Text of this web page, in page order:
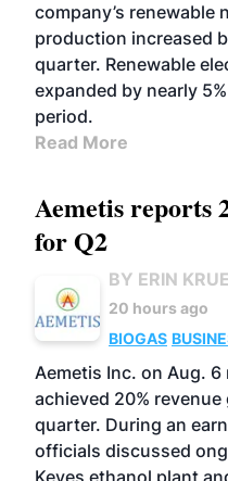
company’s renewable
production increased
quarter. Renewable
expanded by nearly
period.
Read More
Aemetis reports
for Q2
BY ERIN
20 hours ago
BIOGAS
Aemetis Inc. on Aug.
achieved 20%
quarter. During an
officials discussed
Keyes ethanol plant